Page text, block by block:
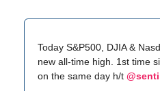
Today S&P500, DJIA &
new all-time high. 1st time
on the same day h/t